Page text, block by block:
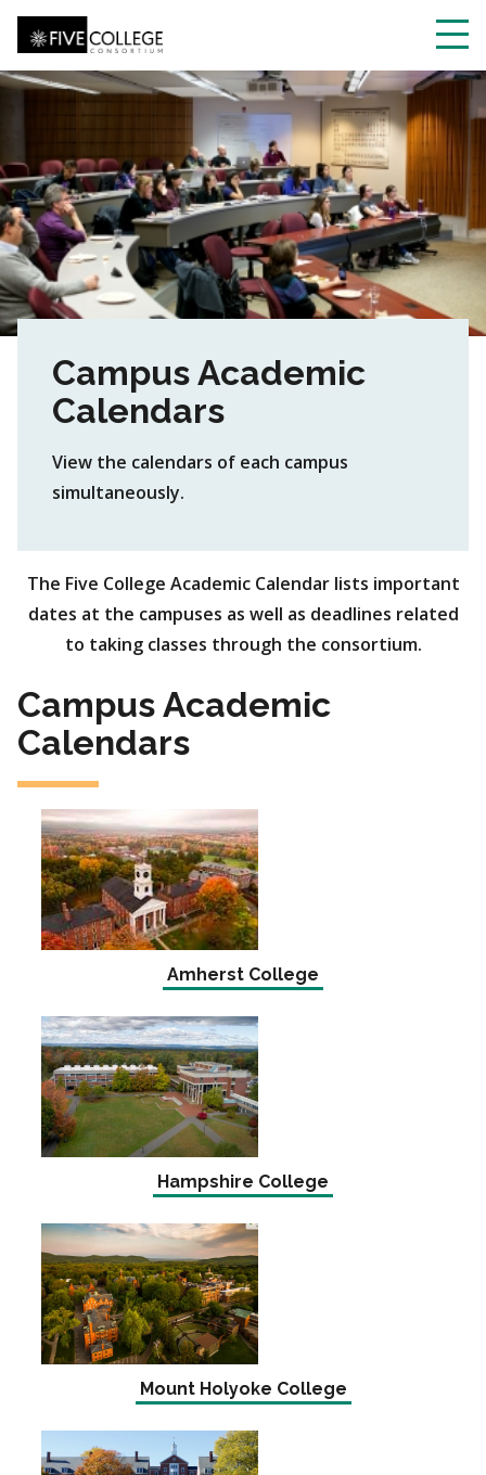
Skip
to
main
content
Campus Academic
Calendars
View the calendars of each campus
simultaneously.
The Five College Academic Calendar lists important
dates at the campuses as well as deadlines related
to taking classes through the consortium.
Campus Academic
Calendars
Amherst College
Hampshire College
Mount Holyoke College